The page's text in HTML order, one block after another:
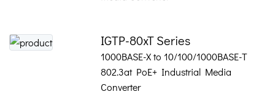
IGTP-80xT Series
1000BASE-X to 10/100/1000BASE-T
802.3at PoE+ Industrial Media
Converter